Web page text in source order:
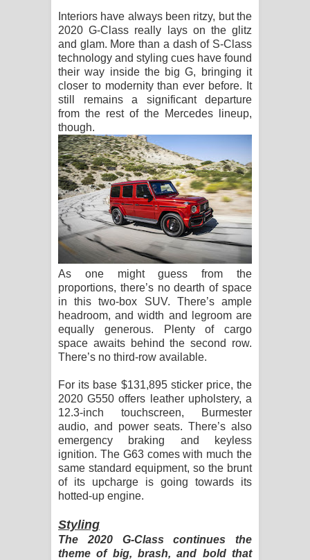
Interiors have always been ritzy, but the
2020 G-Class really lays on the glitz
and glam. More than a dash of S-Class
technology and styling cues have found
their way inside the big G, bringing it
closer to modernity than ever before. It
still remains a significant departure
from the rest of the Mercedes lineup,
though.
As one might guess from the
proportions, there’s no dearth of space
in this two-box SUV. There’s ample
headroom, and width and legroom are
equally generous. Plenty of cargo
space awaits behind the second row.
There’s no third-row available.
For its base $131,895 sticker price, the
2020 G550 offers leather upholstery, a
12.3-inch touchscreen, Burmester
audio, and power seats. There’s also
emergency braking and keyless
ignition. The G63 comes with much the
same standard equipment, so the brunt
of its upcharge is going towards its
hotted-up engine.
Styling
The 2020 G-Class continues the
theme of big, brash, and bold that